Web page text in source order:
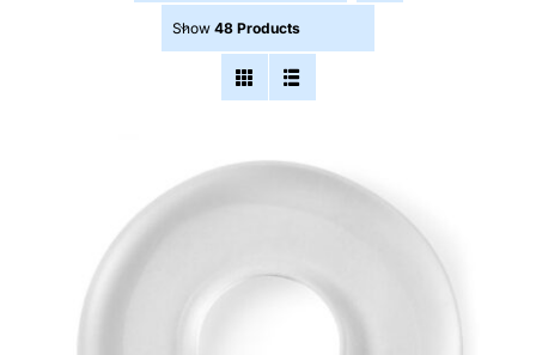
Show 48 Products